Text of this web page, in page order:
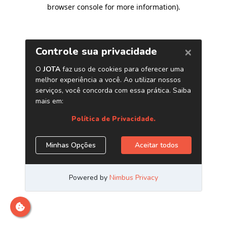
browser console for more information).